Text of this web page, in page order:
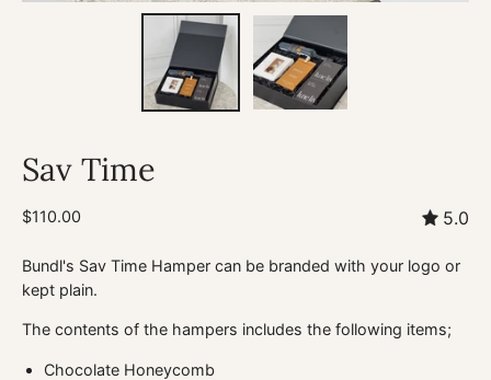
Sav Time
$110.00 5.0
Bundl's Sav Time Hamper can be branded with your logo or
kept plain.
The contents of the hampers includes the following items;
Chocolate Honeycomb